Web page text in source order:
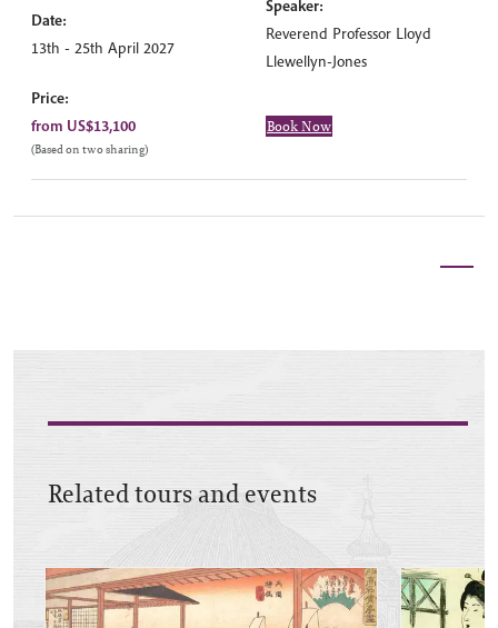
Date:
13th - 25th April 2027
Speaker:
Reverend Professor Lloyd
Llewellyn-Jones
Price:
from US$13,100
(Based on two sharing)
Book Now
Related tours and events